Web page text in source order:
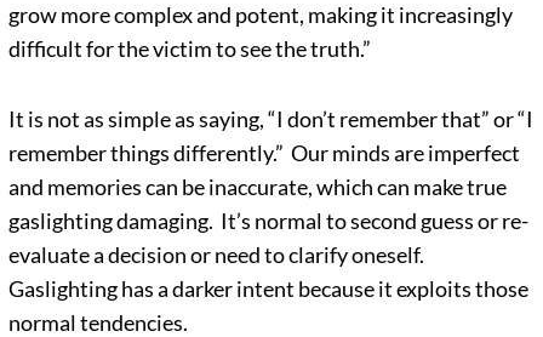
grow more complex and potent, making it increasingly
difficult for the victim to see the truth.”
It is not as simple as saying, “I don’t remember that” or “I
remember things differently.” Our minds are imperfect
and memories can be inaccurate, which can make true
gaslighting damaging. It’s normal to second guess or re-
evaluate a decision or need to clarify oneself.
Gaslighting has a darker intent because it exploits those
normal tendencies.